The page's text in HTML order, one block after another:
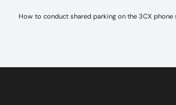
How to conduct shared parking on the 3CX